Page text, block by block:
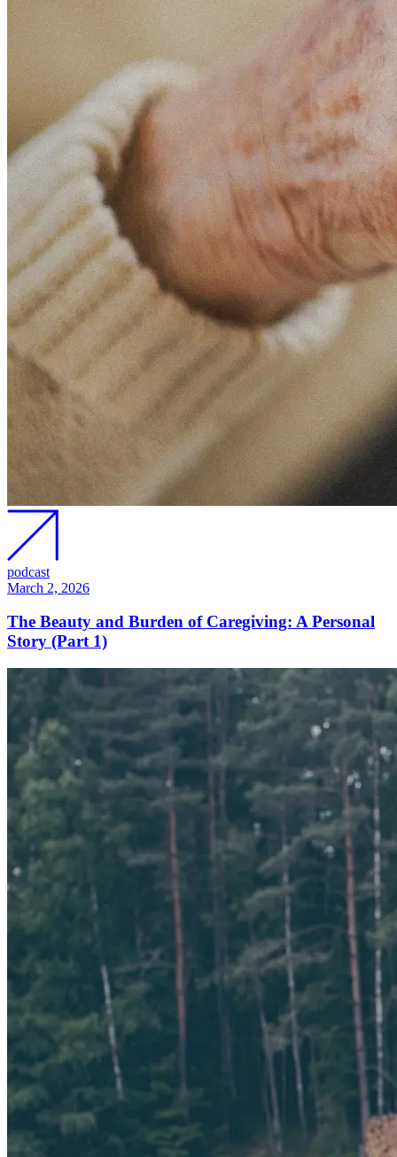
podcast
March 2, 2026
The Beauty and Burden of Caregiving: A Personal
Story (Part 1)